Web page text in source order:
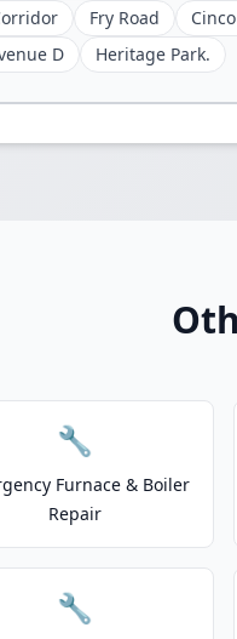
Fry Road
D Heritage Park.
🔧
Furnace & Boiler
Repair
🔧